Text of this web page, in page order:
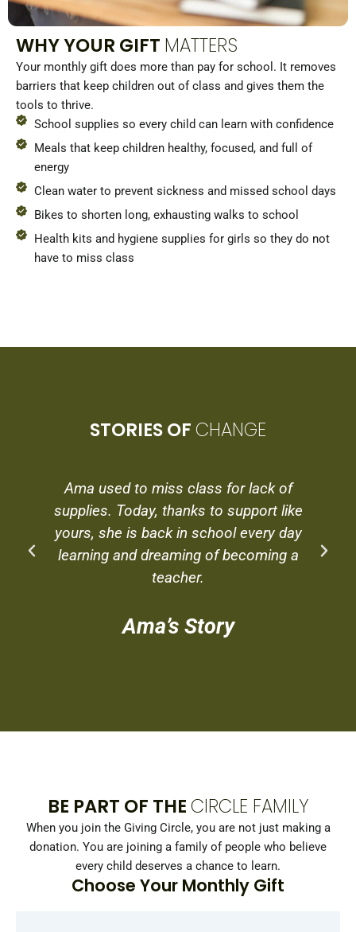
WHY YOUR GIFT MATTERS
Your monthly gift does more than pay for school. It removes
barriers that keep children out of class and gives them the
tools to thrive.
School supplies so every child can learn with confidence
Meals that keep children healthy, focused, and full of
energy
Clean water to prevent sickness and missed school days
Bikes to shorten long, exhausting walks to school
Health kits and hygiene supplies for girls so they do not
have to miss class
STORIES OF CHANGE
Ama used to miss class for lack of
supplies. Today, thanks to support like
yours, she is back in school every day
learning and dreaming of becoming a
teacher.
Ama’s Story
BE PART OF THE CIRCLE FAMILY
When you join the Giving Circle, you are not just making a
donation. You are joining a family of people who believe
every child deserves a chance to learn.
Choose Your Monthly Gift